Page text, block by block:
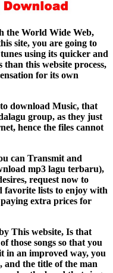
the World Wide Web,
site, you are going to
using its quicker and
than this website process,
for its own
download Music, that
group, as they just
hence the files cannot
can Transmit and
mp3 lagu terbaru),
request now to
favorite lists to enjoy with
extra prices for
This website, Is that
those songs so that you
in an improved way, you
and the title of the man